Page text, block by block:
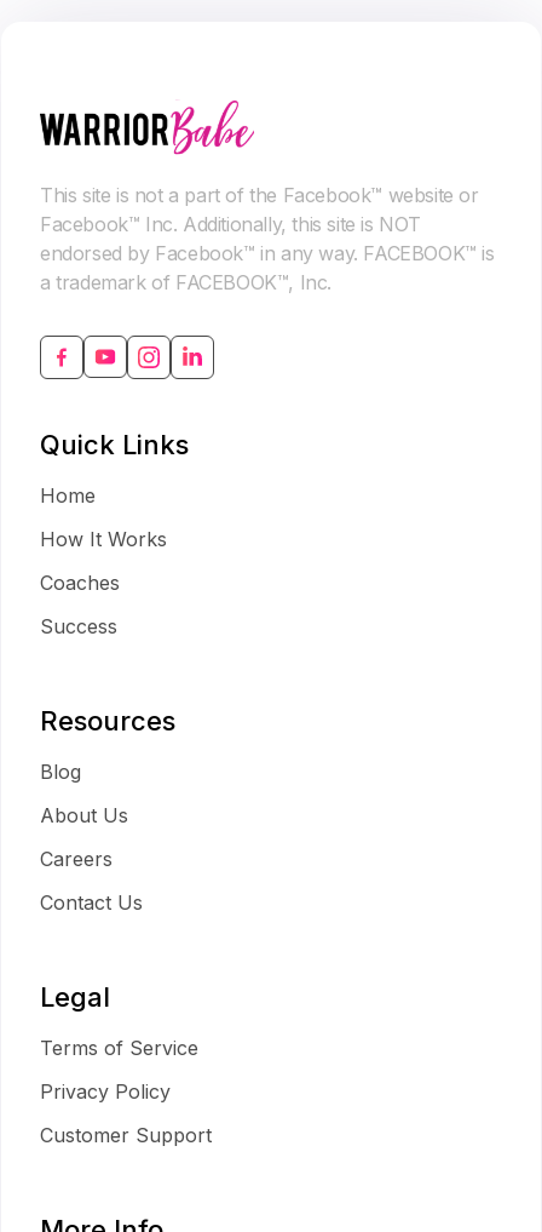
This site is not a part of the Facebook™ website or
Facebook™ Inc. Additionally, this site is NOT
endorsed by Facebook™ in any way. FACEBOOK™ is
a trademark of FACEBOOK™, Inc.
Quick Links
Home
How It Works
Coaches
Success
Resources
Blog
About Us
Careers
Contact Us
Legal
Terms of Service
Privacy Policy
Customer Support